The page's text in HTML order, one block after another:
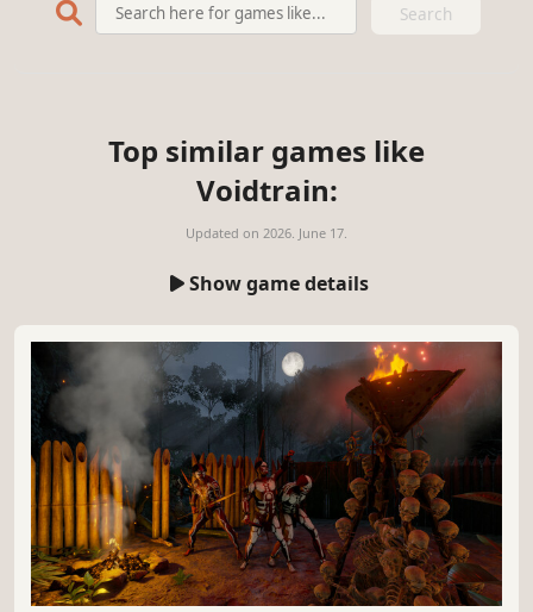
Search
Top similar games like
Voidtrain:
Updated on 2026. June 17.
Show game details